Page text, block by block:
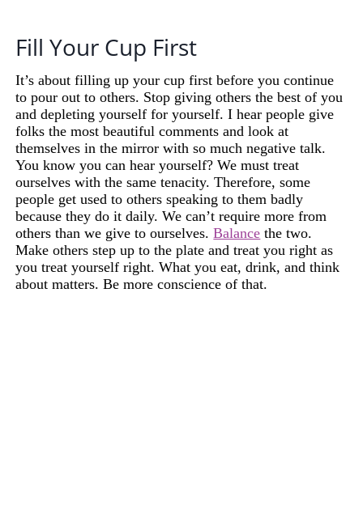
Fill Your Cup First
It’s about filling up your cup first before you continue
to pour out to others. Stop giving others the best of you
and depleting yourself for yourself. I hear people give
folks the most beautiful comments and look at
themselves in the mirror with so much negative talk.
You know you can hear yourself? We must treat
ourselves with the same tenacity. Therefore, some
people get used to others speaking to them badly
because they do it daily. We can’t require more from
others than we give to ourselves.Balance the two.
Make others step up to the plate and treat you right as
you treat yourself right. What you eat, drink, and think
about matters. Be more conscience of that.